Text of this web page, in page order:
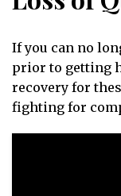
If you can no
prior to getting
recovery for
fighting for